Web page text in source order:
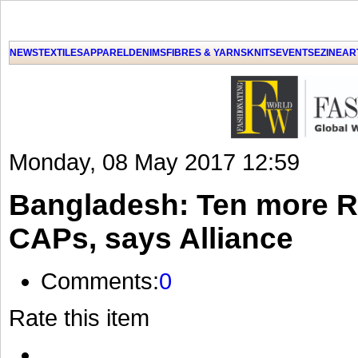
NEWSTEXTILESAPPARELDENIMSFIBRES & YARNSKNITSEVENTSEZINE
Monday, 08 May 2017 12:59
Bangladesh: Ten more
CAPs, says Alliance
Comments:0
Rate this item